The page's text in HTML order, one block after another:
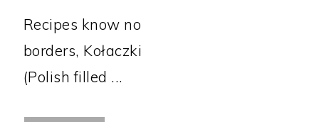
Recipes know no
borders, Kołaczki
(Polish filled ...